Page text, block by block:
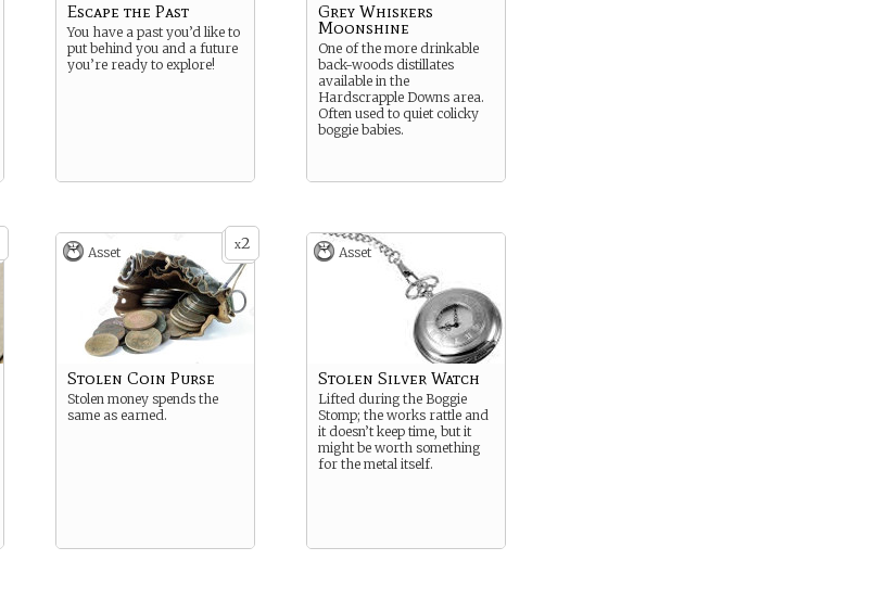
Escape the Past
You have a past you’d like to
put behind you and a future
you’re ready to explore!
Grey Whiskers
Moonshine
One of the more drinkable
back-woods distillates
available in the
Hardscrapple Downs area.
Often used to quiet colicky
boggie babies.
x2
Asset
Stolen Coin Purse
Stolen money spends the
same as earned.
Asset
Stolen Silver Watch
Lifted during the Boggie
Stomp; the works rattle and
it doesn’t keep time, but it
might be worth something
for the metal itself.